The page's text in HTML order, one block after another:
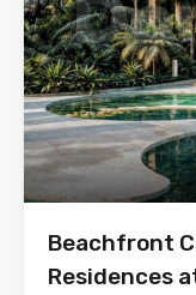
Beachfront
Residences